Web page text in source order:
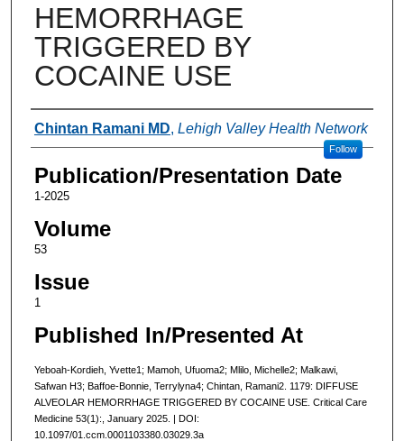
HEMORRHAGE
TRIGGERED BY
COCAINE USE
Authors
Chintan Ramani MD, Lehigh Valley Health Network
Follow
Publication/Presentation Date
1-2025
Volume
53
Issue
1
Published In/Presented At
Yeboah-Kordieh, Yvette1; Mamoh, Ufuoma2; Mlilo, Michelle2; Malkawi,
Safwan H3; Baffoe-Bonnie, Terrylyna4; Chintan, Ramani2. 1179: DIFFUSE
ALVEOLAR HEMORRHAGE TRIGGERED BY COCAINE USE. Critical Care
Medicine 53(1):, January 2025. | DOI:
10.1097/01.ccm.0001103380.03029.3a